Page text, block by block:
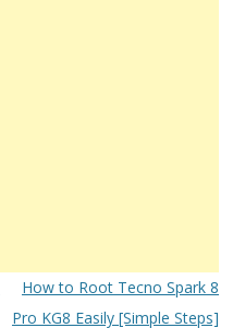
How to Root Tecno Spark 8
Pro KG8 Easily [Simple Steps]